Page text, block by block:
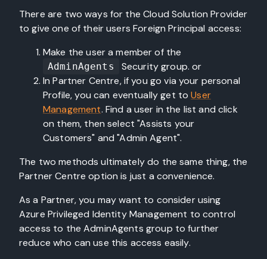
There are two ways for the Cloud Solution Provider
to give one of their users Foreign Principal access:
Make the user a member of the
AdminAgents
Security group. or
In Partner Centre, if you go via your personal
Profile, you can eventually get toUser
Management. Find a user in the list and click
on them, then select "Assists your
Customers" and "Admin Agent".
The two methods ultimately do the same thing, the
Partner Centre option is just a convenience.
As a Partner, you may want to consider using
Azure Privileged Identity Management to control
access to the AdminAgents group to further
reduce who can use this access easily.